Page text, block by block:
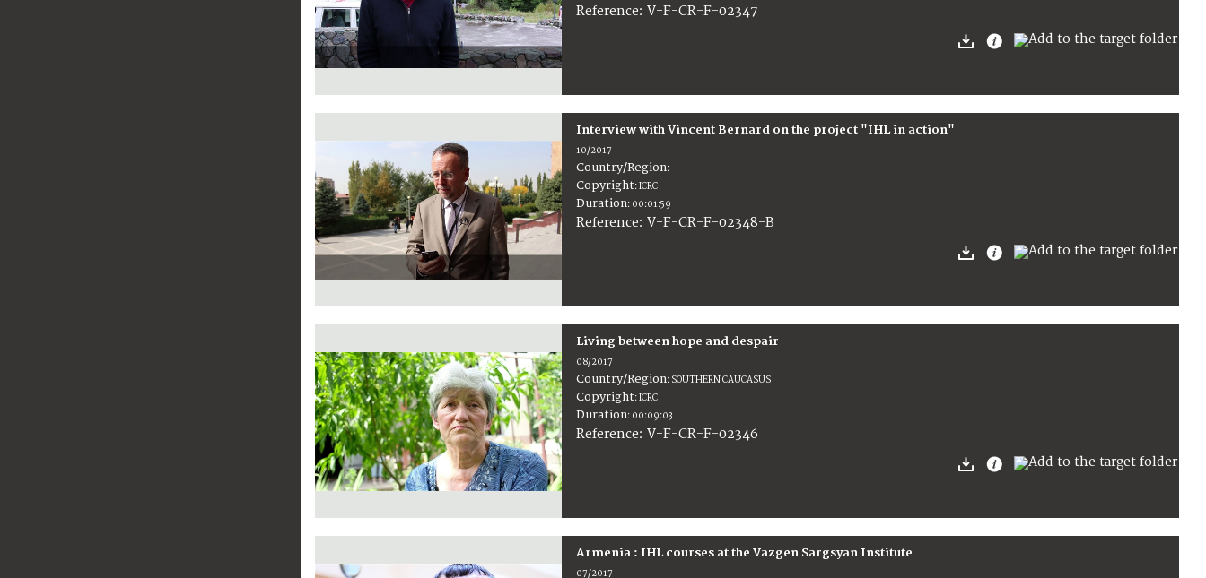
Reference:V-F-CR-F-02347
Interview with Vincent Bernard on the project "IHL in action"
10/2017
Country/Region:
Copyright:ICRC
Duration: 00:01:59
Reference:V-F-CR-F-02348-B
Living between hope and despair
08/2017
Country/Region: SOUTHERN CAUCASUS
Copyright:ICRC
Duration: 00:09:03
Reference:V-F-CR-F-02346
Armenia : IHL courses at the Vazgen Sargsyan Institute
07/2017